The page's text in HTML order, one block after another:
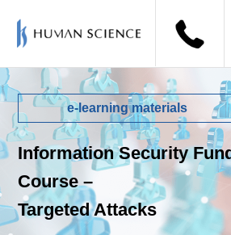
e-learning materials
Information Security
Course –
Targeted Attacks